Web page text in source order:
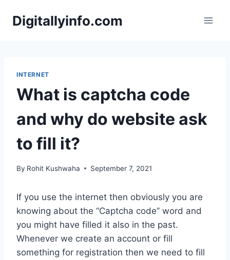
Digitallyinfo.com
INTERNET
What is captcha code
and why do website ask
to fill it?
By Rohit Kushwaha September 7, 2021
If you use the internet then obviously you are
knowing about the “Captcha code” word and
you might have filled it also in the past.
Whenever we create an account or fill
something for registration then we need to fill